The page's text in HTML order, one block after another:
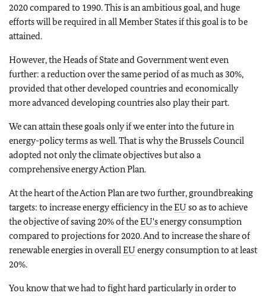
2020 compared to 1990. This is an ambitious goal, and huge
efforts will be required in all Member States if this goal is to be
attained.
However, the Heads of State and Government went even
further: a reduction over the same period of as much as 30%,
provided that other developed countries and economically
more advanced developing countries also play their part.
We can attain these goals only if we enter into the future in
energy-policy terms as well. That is why the Brussels Council
adopted not only the climate objectives but also a
comprehensive energy Action Plan.
At the heart of the Action Plan are two further, groundbreaking
targets: to increase energy efficiency in theEU so as to achieve
the objective of saving 20% of theEU'senergy consumption
compared to projections for 2020. And to increase the share of
renewable energies in overallEU energy consumption to at least
20%.
You know that we had to fight hard particularly in order to